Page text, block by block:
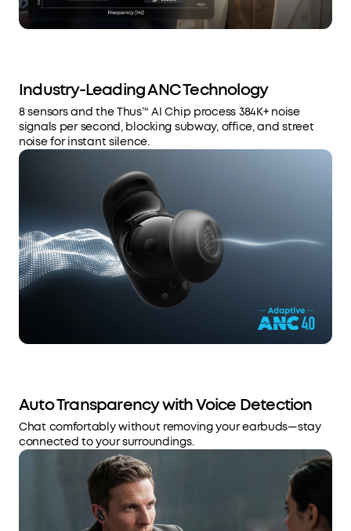
Industry-Leading ANC Technology
8 sensors and the Thus™ AI Chip process 384K+ noise
signals per second, blocking subway, office, and street
noise for instant silence.
Auto Transparency with Voice Detection
Chat comfortably without removing your earbuds—stay
connected to your surroundings.